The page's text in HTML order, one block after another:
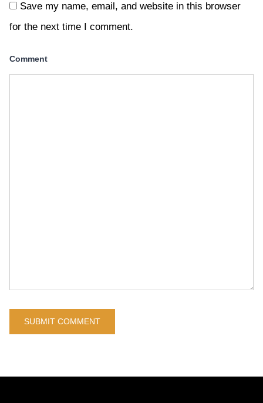
Save my name, email, and website in this browser
for the next time I comment.
Comment